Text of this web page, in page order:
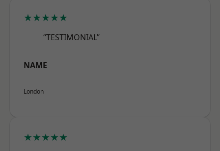
★★★★★
“TESTIMONIAL”
NAME
London
★★★★★